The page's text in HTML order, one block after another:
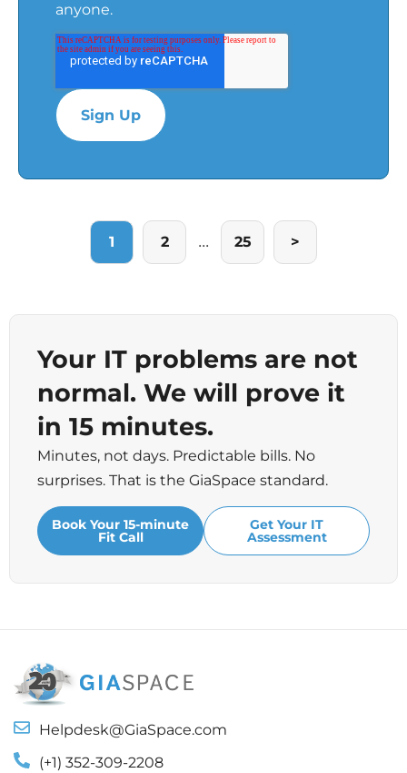
anyone.
1 2 ... 25 >
Your IT problems are not
normal. We will prove it
in 15 minutes.
Minutes, not days. Predictable bills. No
surprises. That is the GiaSpace standard.
Book Your 15-minute
Fit Call
Get Your IT
Assessment
Helpdesk@GiaSpace.com
(+1) 352-309-2208